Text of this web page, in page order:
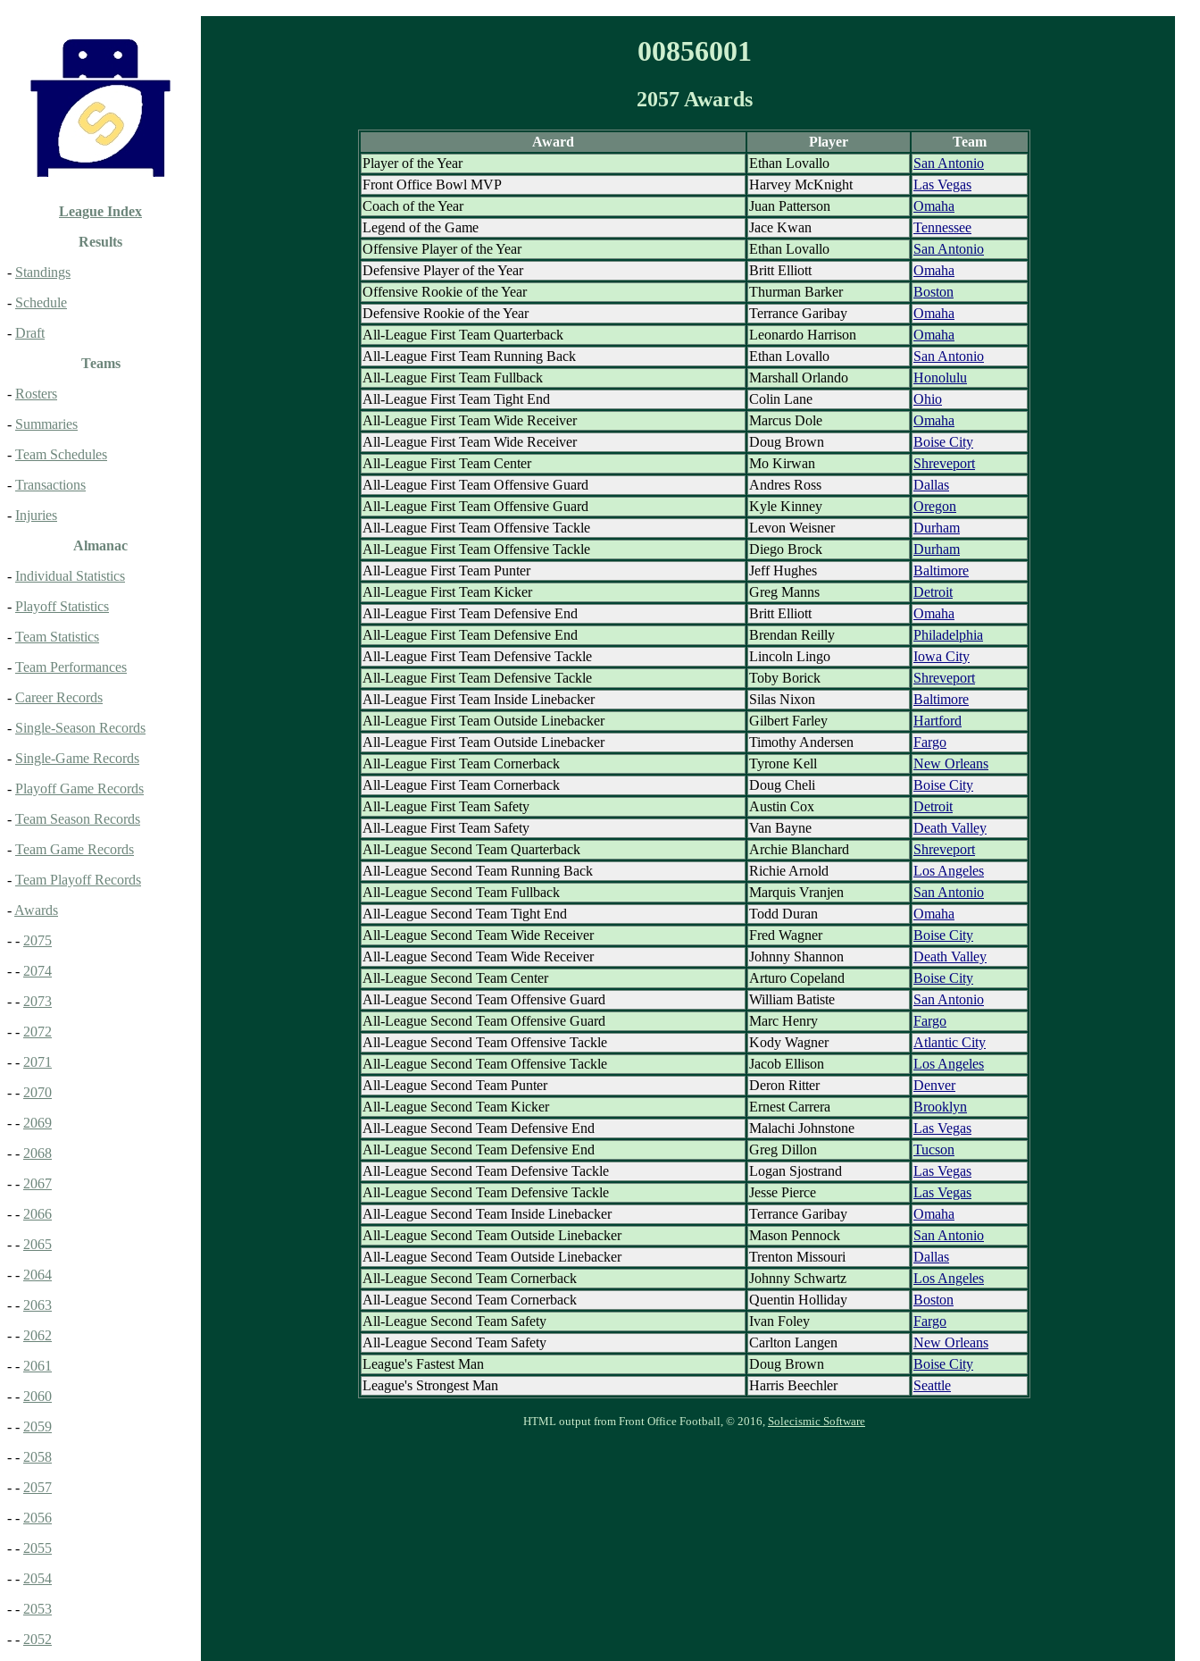
League Index
Results
- Standings
- Schedule
- Draft
Teams
- Rosters
- Summaries
- Team Schedules
- Transactions
- Injuries
Almanac
- Individual Statistics
- Playoff Statistics
- Team Statistics
- Team Performances
- Career Records
- Single-Season Records
- Single-Game Records
- Playoff Game Records
- Team Season Records
- Team Game Records
- Team Playoff Records
- Awards
- - 2075
- - 2074
- - 2073
- - 2072
- - 2071
- - 2070
- - 2069
- - 2068
- - 2067
- - 2066
- - 2065
- - 2064
- - 2063
- - 2062
- - 2061
- - 2060
- - 2059
- - 2058
- - 2057
- - 2056
- - 2055
- - 2054
- - 2053
- - 2052
00856001
2057 Awards
Award Player
Team
Player of the Year
Ethan Lovallo
San Antonio
Front Office Bowl MVP
Harvey McKnight
Las Vegas
Coach of the Year
Juan Patterson
Omaha
Legend of the Game
Jace Kwan
Tennessee
Offensive Player of the Year
Ethan Lovallo
San Antonio
Defensive Player of the Year
Britt Elliott
Omaha
Offensive Rookie of the Year
Thurman Barker
Boston
Defensive Rookie of the Year
Terrance Garibay
Omaha
All-League First Team Quarterback
Leonardo Harrison
Omaha
All-League First Team Running Back
Ethan Lovallo
San Antonio
All-League First Team Fullback
Marshall Orlando
Honolulu
All-League First Team Tight End
Colin Lane
Ohio
All-League First Team Wide Receiver
Marcus Dole
Omaha
All-League First Team Wide Receiver
Doug Brown
Boise City
All-League First Team Center
Mo Kirwan
Shreveport
All-League First Team Offensive Guard
Andres Ross
Dallas
All-League First Team Offensive Guard
Kyle Kinney
Oregon
All-League First Team Offensive Tackle
Levon Weisner
Durham
All-League First Team Offensive Tackle
Diego Brock
Durham
All-League First Team Punter
Jeff Hughes
Baltimore
All-League First Team Kicker
Greg Manns
Detroit
All-League First Team Defensive End
Britt Elliott
Omaha
All-League First Team Defensive End
Brendan Reilly
Philadelphia
All-League First Team Defensive Tackle
Lincoln Lingo
Iowa City
All-League First Team Defensive Tackle
Toby Borick
Shreveport
All-League First Team Inside Linebacker
Silas Nixon
Baltimore
All-League First Team Outside Linebacker
Gilbert Farley
Hartford
All-League First Team Outside Linebacker
Timothy Andersen
Fargo
All-League First Team Cornerback
Tyrone Kell
New Orleans
All-League First Team Cornerback
Doug Cheli
Boise City
All-League First Team Safety
Austin Cox
Detroit
All-League First Team Safety
Van Bayne
Death Valley
All-League Second Team Quarterback
Archie Blanchard
Shreveport
All-League Second Team Running Back
Richie Arnold
Los Angeles
All-League Second Team Fullback
Marquis Vranjen
San Antonio
All-League Second Team Tight End
Todd Duran
Omaha
All-League Second Team Wide Receiver
Fred Wagner
Boise City
All-League Second Team Wide Receiver
Johnny Shannon
Death Valley
All-League Second Team Center
Arturo Copeland
Boise City
All-League Second Team Offensive Guard
William Batiste
San Antonio
All-League Second Team Offensive Guard
Marc Henry
Fargo
All-League Second Team Offensive Tackle
Kody Wagner
Atlantic City
All-League Second Team Offensive Tackle
Jacob Ellison
Los Angeles
All-League Second Team Punter
Deron Ritter
Denver
All-League Second Team Kicker
Ernest Carrera
Brooklyn
All-League Second Team Defensive End
Malachi Johnstone
Las Vegas
All-League Second Team Defensive End
Greg Dillon
Tucson
All-League Second Team Defensive Tackle
Logan Sjostrand
Las Vegas
All-League Second Team Defensive Tackle
Jesse Pierce
Las Vegas
All-League Second Team Inside Linebacker
Terrance Garibay
Omaha
All-League Second Team Outside Linebacker
Mason Pennock
San Antonio
All-League Second Team Outside Linebacker
Trenton Missouri
Dallas
All-League Second Team Cornerback
Johnny Schwartz
Los Angeles
All-League Second Team Cornerback
Quentin Holliday
Boston
All-League Second Team Safety
Ivan Foley
Fargo
All-League Second Team Safety
Carlton Langen
New Orleans
League's Fastest Man
Doug Brown
Boise City
League's Strongest Man
Harris Beechler Seattle
HTML output from Front Office Football, © 2016, Solecismic Software